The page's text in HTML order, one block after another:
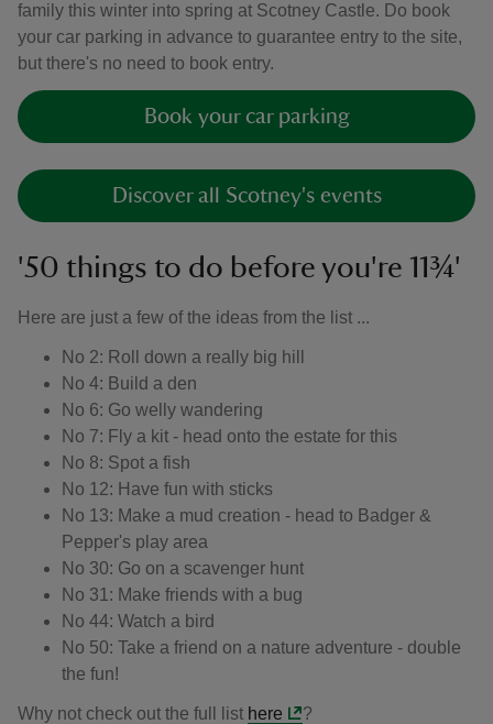
family this winter into spring at Scotney Castle. Do book
your car parking in advance to guarantee entry to the site,
but there's no need to book entry.
Book your car parking
Discover all Scotney's events
'50 things to do before you're 11¾'
Here are just a few of the ideas from the list ...
No 2: Roll down a really big hill
No 4: Build a den
No 6: Go welly wandering
No 7: Fly a kit - head onto the estate for this
No 8: Spot a fish
No 12: Have fun with sticks
No 13: Make a mud creation - head to Badger &
Pepper's play area
No 30: Go on a scavenger hunt
No 31: Make friends with a bug
No 44: Watch a bird
No 50: Take a friend on a nature adventure - double
the fun!
Why not check out the full list here ?